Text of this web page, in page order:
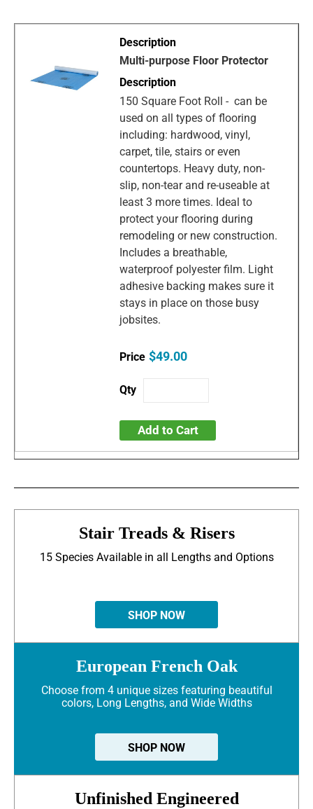
Multi-purpose Floor Protector
150 Square Foot Roll - can be
used on all types of flooring
including: hardwood, vinyl,
carpet, tile, stairs or even
countertops. Heavy duty, non-
slip, non-tear and re-useable at
least 3 more times. Ideal to
protect your flooring during
remodeling or new construction.
Includes a breathable,
waterproof polyester film. Light
adhesive backing makes sure it
stays in place on those busy
jobsites.
$49.00
Add to Cart
Stair Treads & Risers
15 Species Available in all Lengths and Options
SHOP NOW
European French Oak
Choose from 4 unique sizes featuring beautiful
colors, Long Lengths, and Wide Widths
SHOP NOW
Unfinished Engineered